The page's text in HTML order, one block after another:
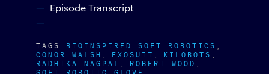
Episode Transcript
TAGS BIOINSPIRED SOFT ROBOTICS
CONOR WALSH EXOSUIT KILOBOTS
RADHIKA NAGPAL ROBERT WOOD
SOFT ROBOTIC GLOVE